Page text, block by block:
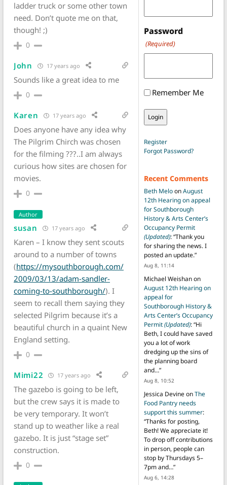
ladder truck or some other town
need. Don’t quote me on that,
though! ;)
0
John 17 years ago
Sounds like a great idea to me
0
Karen 17 years ago
Does anyone have any idea why
The Pilgrim Chirch was chosen
for the filming ???..I am always
curious how sites are chosen for
movies.
0
Author
susan 17 years ago
Karen – I know they sent scouts
around to a number of towns
(https://mysouthborough.com/
2009/03/13/adam-sandler-
coming-to-southborough/). I
seem to recall them saying they
selected Pilgrim because it’s a
beautiful church in a quaint New
England setting.
0
Mimi22 17 years ago
The gazebo is going to be left,
but the crew says it is made to
be very temporary. It won’t
stand up to weather like a real
gazebo. It is just “stage set”
construction.
0
Password
(Required)
Remember Me
Register
Forgot Password?
Recent Comments
Beth MeloonAugust
12th Hearing on appeal
for Southborough
History & Arts Center’s
Occupancy Permit
(Updated): “Thank you
for sharing the news. I
posted an update.”
Aug 8, 11:14
Michael Weishanon
August 12th Hearing on
appeal for
Southborough History &
Arts Center’s Occupancy
Permit(Updated): “Hi
Beth, I could have saved
you a lot of work
dredging up the sins of
the planning board
and…”
Aug 8, 10:52
Jessica DevineonThe
Food Pantry needs
support this summer:
“Thanks for posting,
Beth! We appreciate it!
To drop off contributions
in person, people can
stop by Thursdays 5–
7pm and…”
Aug 6, 14:28